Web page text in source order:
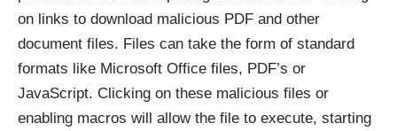
on links to download malicious PDF and other
document files. Files can take the form of standard
formats like Microsoft Office files, PDF’s or
JavaScript. Clicking on these malicious files or
enabling macros will allow the file to execute, starting